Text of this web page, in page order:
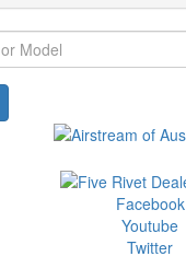
Facebook
Youtube
Twitter